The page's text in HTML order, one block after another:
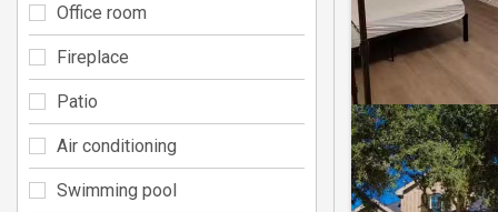
Office room
Fireplace
Patio
Air conditioning
Swimming pool